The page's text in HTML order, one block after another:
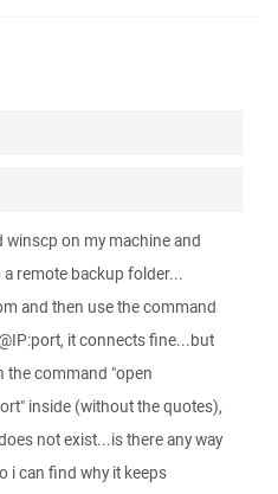
winscp on my machine and
remote backup folder...
and then use the command
it connects fine...but
the command "open
inside (without the quotes),
not exist...is there any way
i can find why it keeps